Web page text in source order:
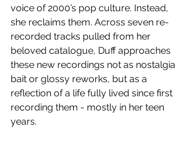
voice of 2000’s pop culture. Instead,
she reclaims them. Across seven re-
recorded tracks pulled from her
beloved catalogue, Duff approaches
these new recordings not as nostalgia
bait or glossy reworks, but as a
reflection of a life fully lived since first
recording them - mostly in her teen
years.